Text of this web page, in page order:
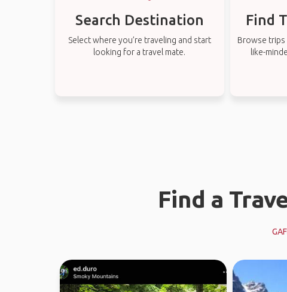
Search Destination
Select where you’re traveling and start
looking for a travel mate.
Find
Browse trips
like-
Find a